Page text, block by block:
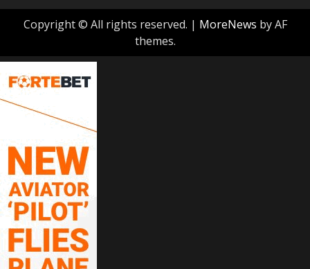
Copyright © All rights reserved. | MoreNews by AF
themes.